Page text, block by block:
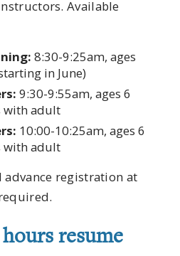
Available
8:30-9:25am, ages
in June)
9:30-9:55am, ages 6
with adult
10:00-10:25am, ages 6
with adult
advance registration at
resume